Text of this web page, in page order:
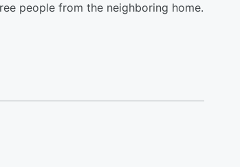
people from the neighboring home.